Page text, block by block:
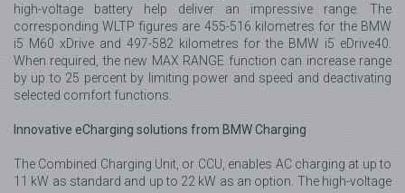
high-voltage battery help deliver an impressive range. The
corresponding WLTP figures are 455-516 kilometres for the BMW
i5 M60 xDrive and 497-582 kilometres for the BMW i5 eDrive40.
When required, the new MAX RANGE function can increase range
by up to 25 percent by limiting power and speed and deactivating
selected comfort functions.
Innovative eCharging solutions from BMW Charging
The Combined Charging Unit, or CCU, enables AC charging at up to
11 kW as standard and up to 22 kW as an option. The high-voltage